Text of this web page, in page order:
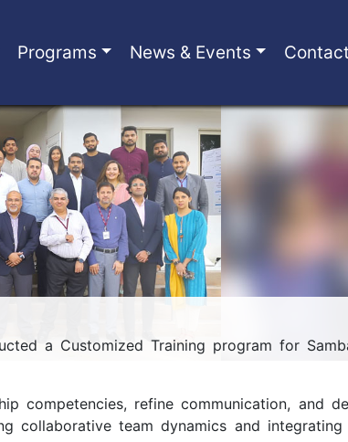
Programs News & Events
a Customized Training program for
competencies, refine communication, and
collaborative team dynamics and integrating